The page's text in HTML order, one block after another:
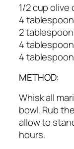
1/2 cup olive
4
2
4
4
METHOD:
Whisk all
bowl. Rub
allow to
hours.